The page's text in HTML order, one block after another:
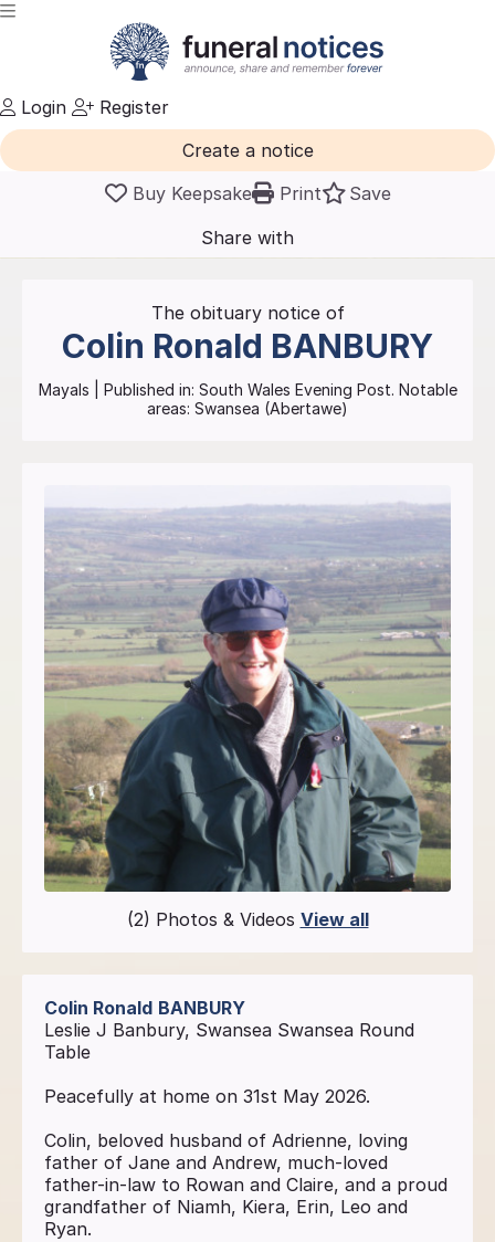
Login
Register
Create a notice
Buy Keepsake
Print
Save
Share with
friends
The obituary notice of
Colin Ronald BANBURY
Mayals | Published in: South Wales Evening Post. Notable
areas: Swansea (Abertawe)
(2) Photos & Videos View all
Colin Ronald BANBURY
Leslie J Banbury, Swansea Swansea Round
Table
Peacefully at home on 31st May 2026.
Colin, beloved husband of Adrienne, loving
father of Jane and Andrew, much-loved
father-in-law to Rowan and Claire, and a proud
grandfather of Niamh, Kiera, Erin, Leo and
Ryan.